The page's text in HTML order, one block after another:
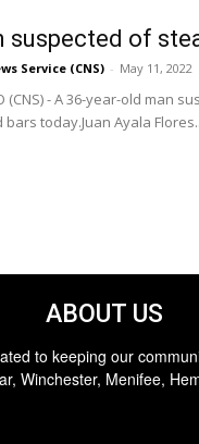
suspected of
Service (CNS) - May 11, 2022
(CNS) - A 36-year-old
bars today.Juan Ayala
ABOUT US
to keeping our
Winchester, Menifee,